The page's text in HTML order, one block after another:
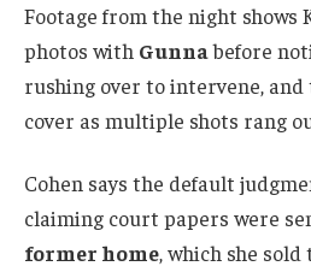
Footage from the night shows
photos with Gunnabefore
rushing over to intervene,
cover as multiple shots rang
Cohen says the default
claiming court papers were
former home, which she